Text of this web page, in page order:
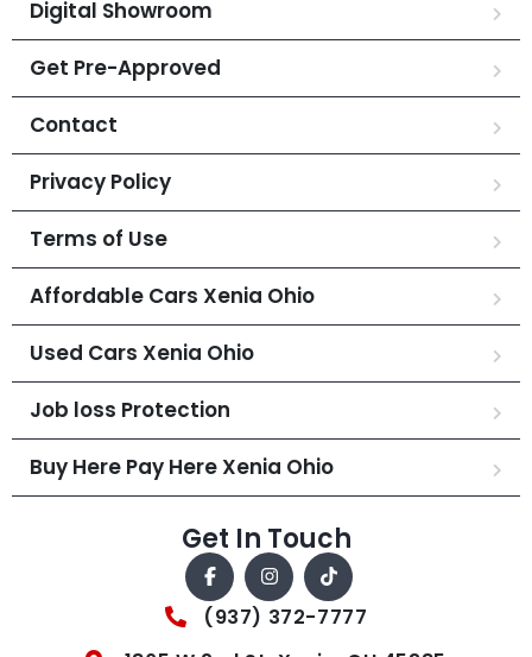
Digital Showroom
Get Pre-Approved
Contact
Privacy Policy
Terms of Use
Affordable Cars Xenia Ohio
Used Cars Xenia Ohio
Job loss Protection
Buy Here Pay Here Xenia Ohio
Get In Touch
(937) 372-7777